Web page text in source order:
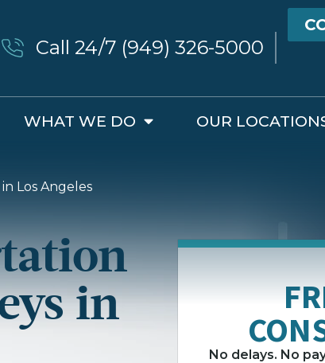
Call 24/7 (949) 326-5000
WHAT WE DO OUR
Los Angeles
in
No delays. No